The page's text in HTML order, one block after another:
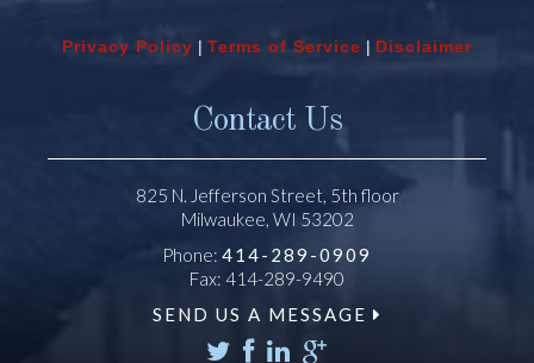
Privacy Policy | Terms of Service | Disclaimer
Contact Us
825 N. Jefferson Street, 5th floor
Milwaukee, WI 53202
Phone: 414-289-0909
Fax: 414-289-9490
SEND US A MESSAGE